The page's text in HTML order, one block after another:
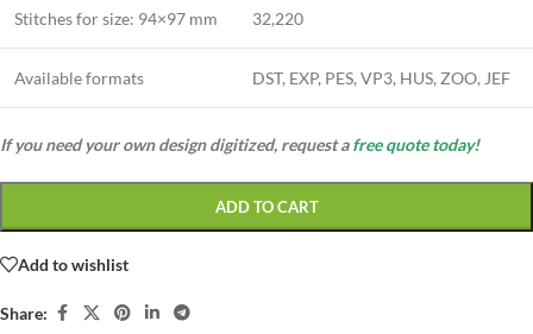
Stitches for size: 94×97 mm 32,220
Available formats DST, EXP, PES, VP3, HUS, ZOO, JEF
If you need your own design digitized, request afree quote today!
ADD TO CART
Add to wishlist
Share: